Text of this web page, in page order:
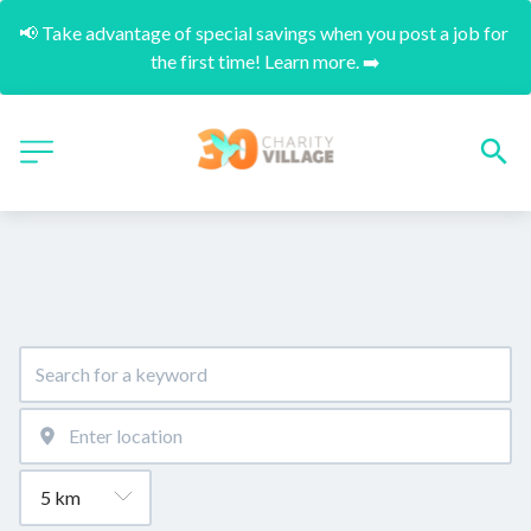
📢 Take advantage of special savings when you post a job for
the first time! Learn more. ➡️